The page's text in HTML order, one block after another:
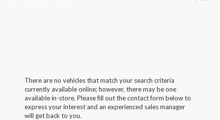
There are no vehicles that match your search criteria
currently available online; however, there may be one
available in-store. Please fill out the contact form below to
express your interest and an experienced sales manager
will get back to you.